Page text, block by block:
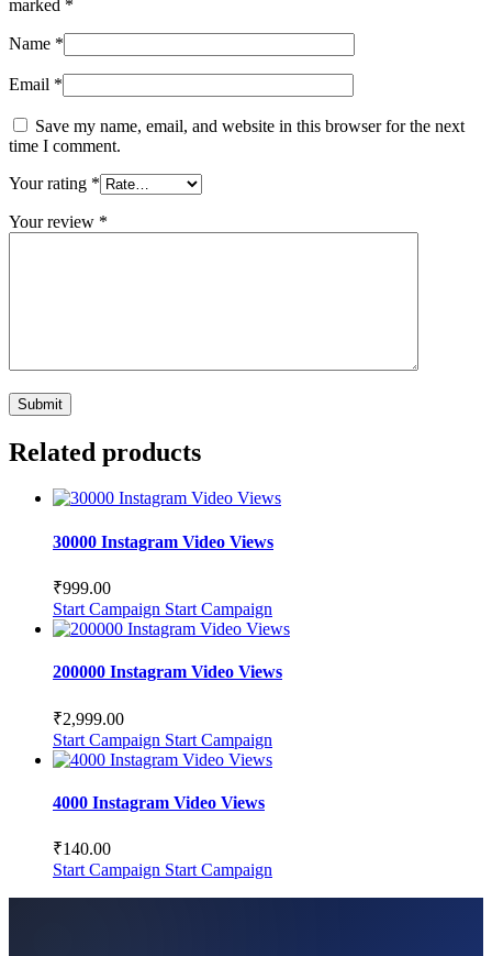
marked *
Name *
Email *
Save my name, email, and website in this browser for the next
time I comment.
Your rating *
Your review *
Related products
30000 Instagram Video Views
₹999.00
Start Campaign Start Campaign
200000 Instagram Video Views
₹2,999.00
Start Campaign Start Campaign
4000 Instagram Video Views
₹140.00
Start Campaign Start Campaign